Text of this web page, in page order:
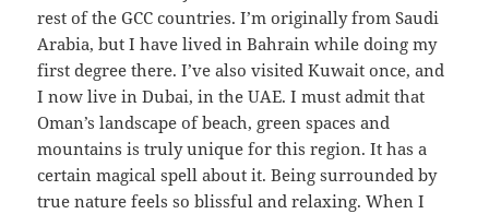
rest of the GCC countries. I’m originally from Saudi
Arabia, but I have lived in Bahrain while doing my
first degree there. I’ve also visited Kuwait once, and
I now live in Dubai, in the UAE. I must admit that
Oman’s landscape of beach, green spaces and
mountains is truly unique for this region. It has a
certain magical spell about it. Being surrounded by
true nature feels so blissful and relaxing. When I